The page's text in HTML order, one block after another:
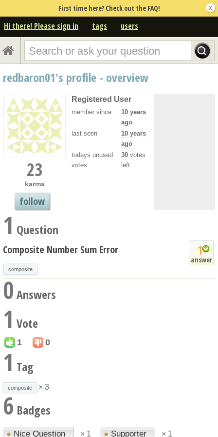
First time here? Check out the FAQ!
Hi there! Please sign in tags users
redbaron01's profile - overview
23
karma
follow
Registered User
member since
10 years
ago
last seen
10 years
ago
todays unused
votes
30 votes
left
1 Question
1
answer
Composite Number Sum Error
composite
0Answers
1 Vote
1 0
1 Tag
composite × 3
6 Badges
● Nice Question × 1 ● Supporter × 1